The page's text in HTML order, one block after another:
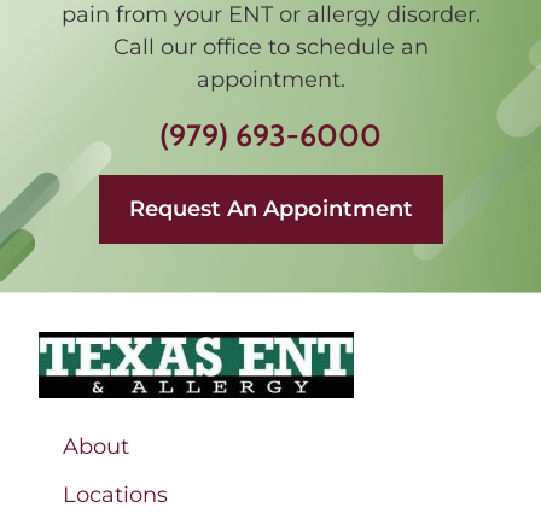
pain from your ENT or allergy disorder.
Call our office to schedule an
appointment.
(979) 693-6000
Request An Appointment
About
Locations